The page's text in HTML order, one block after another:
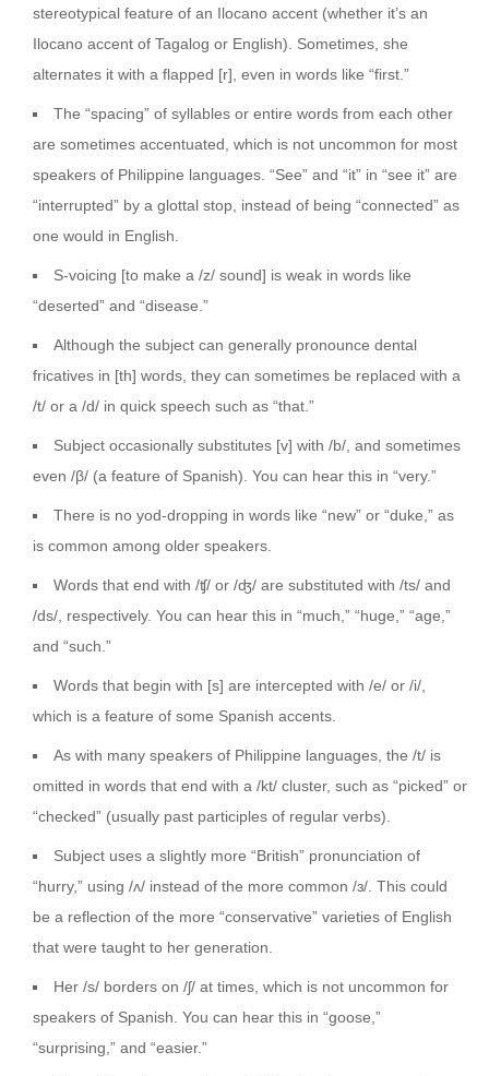
stereotypical feature of an Ilocano accent (whether it’s an
Ilocano accent of Tagalog or English). Sometimes, she
alternates it with a flapped [r], even in words like “first.”
The “spacing” of syllables or entire words from each other
are sometimes accentuated, which is not uncommon for most
speakers of Philippine languages. “See” and “it” in “see it” are
“interrupted” by a glottal stop, instead of being “connected” as
one would in English.
S-voicing [to make a /z/ sound] is weak in words like
“deserted” and “disease.”
Although the subject can generally pronounce dental
fricatives in [th] words, they can sometimes be replaced with a
/t/ or a /d/ in quick speech such as “that.”
Subject occasionally substitutes [v] with /b/, and sometimes
even /β/ (a feature of Spanish). You can hear this in “very.”
There is no yod-dropping in words like “new” or “duke,” as
is common among older speakers.
Words that end with /ʧ/ or /ʤ/ are substituted with /ts/ and
/ds/, respectively. You can hear this in “much,” “huge,” “age,”
and “such.”
Words that begin with [s] are intercepted with /e/ or /i/,
which is a feature of some Spanish accents.
As with many speakers of Philippine languages, the /t/ is
omitted in words that end with a /kt/ cluster, such as “picked” or
“checked” (usually past participles of regular verbs).
Subject uses a slightly more “British” pronunciation of
“hurry,” using /ʌ/ instead of the more common /ɜ/. This could
be a reflection of the more “conservative” varieties of English
that were taught to her generation.
Her /s/ borders on /ʃ/ at times, which is not uncommon for
speakers of Spanish. You can hear this in “goose,”
“surprising,” and “easier.”